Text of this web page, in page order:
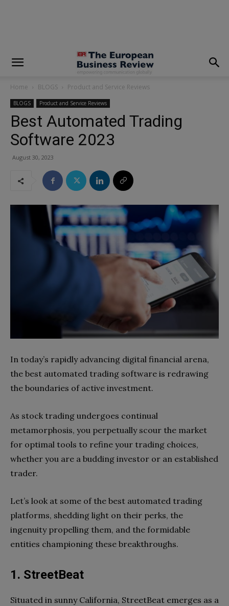
Home BLOGS Product and Service Reviews
BLOGS Product and Service Reviews
Best Automated Trading
Software 2023
August 30, 2023
In today’s rapidly advancing digital financial arena,
the best automated trading software is redrawing
the boundaries of active investment.
As stock trading undergoes continual
metamorphosis, you perpetually scour the market
for optimal tools to refine your trading choices,
whether you are a budding investor or an established
trader.
Let’s look at some of the best automated trading
platforms, shedding light on their perks, the
ingenuity propelling them, and the formidable
entities championing these breakthroughs.
1. StreetBeat
Situated in sunny California, StreetBeat emerges as a